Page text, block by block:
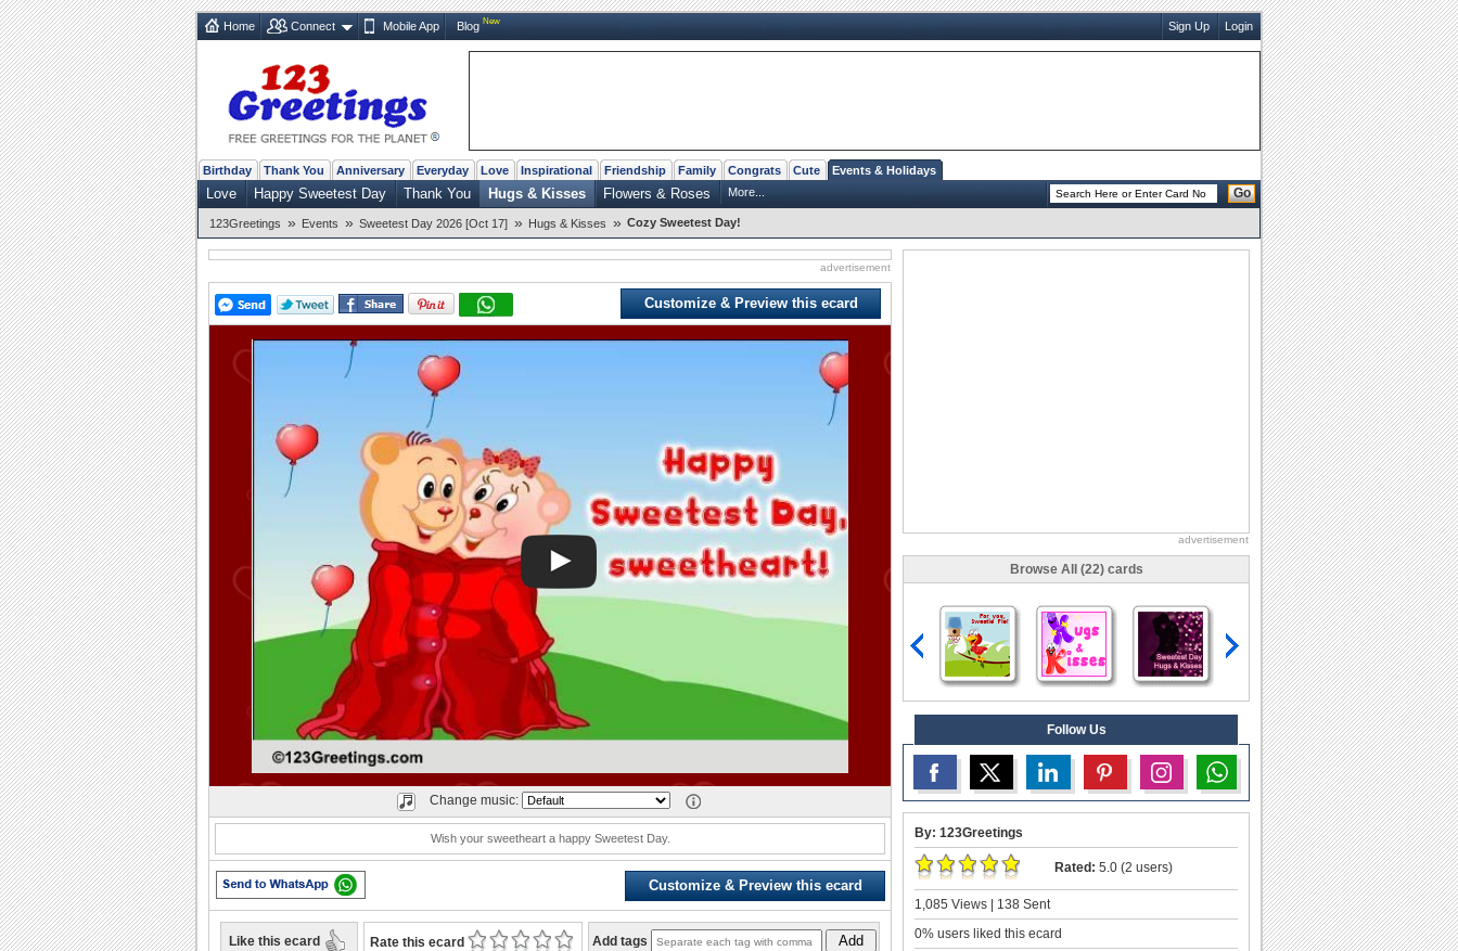
Home Connect Mobile App Blog New Sign Up Login
Birthday Thank You Anniversary Everyday Love Inspirational Friendship Family Congrats Cute Events & Holidays
Love Happy Sweetest Day Thank You Hugs & Kisses Flowers & Roses More... Go
123Greetings » Events » Sweetest Day 2026 [Oct 17] » Hugs & Kisses » Cozy Sweetest Day!
advertisement
Customize & Preview this ecard
Play
Change music:
Wish your sweetheart a happy Sweetest Day.
Customize & Preview this ecard
Like this ecard Rate this ecard Add tags Add
advertisement
Browse All (22) cards
Follow Us
By: 123Greetings
Rated: 5.0 (2 users)
1,085 Views | 138 Sent
0% users liked this ecard